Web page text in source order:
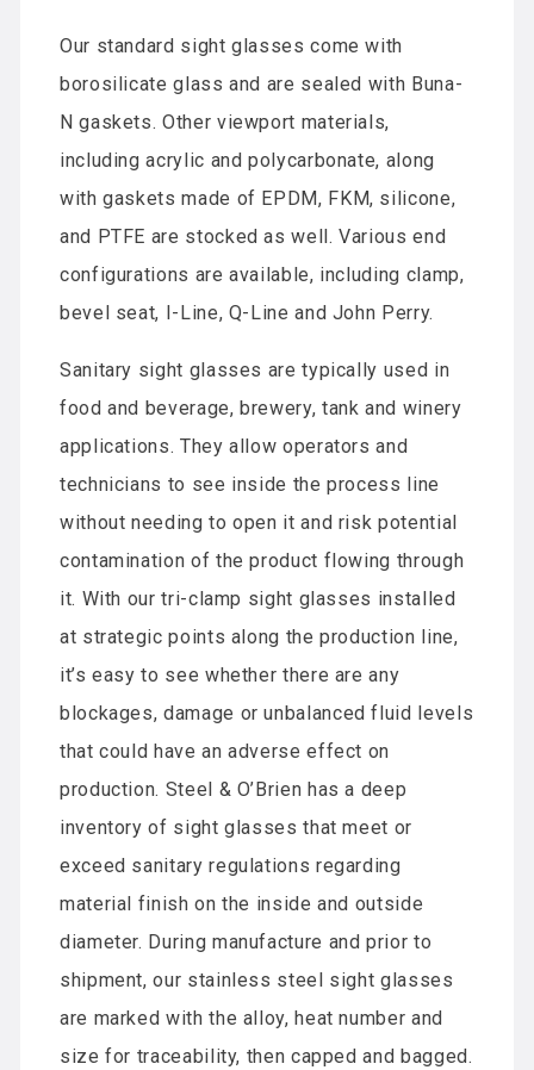
Our standard sight glasses come with
borosilicate glass and are sealed with Buna-
N gaskets. Other viewport materials,
including acrylic and polycarbonate, along
with gaskets made of EPDM, FKM, silicone,
and PTFE are stocked as well. Various end
configurations are available, including clamp,
bevel seat, I-Line, Q-Line and John Perry.
Sanitary sight glasses are typically used in
food and beverage, brewery, tank and winery
applications. They allow operators and
technicians to see inside the process line
without needing to open it and risk potential
contamination of the product flowing through
it. With our tri-clamp sight glasses installed
at strategic points along the production line,
it’s easy to see whether there are any
blockages, damage or unbalanced fluid levels
that could have an adverse effect on
production. Steel & O’Brien has a deep
inventory of sight glasses that meet or
exceed sanitary regulations regarding
material finish on the inside and outside
diameter. During manufacture and prior to
shipment, our stainless steel sight glasses
are marked with the alloy, heat number and
size for traceability, then capped and bagged.